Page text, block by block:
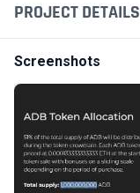
PROJECT DETAILS
Screenshots